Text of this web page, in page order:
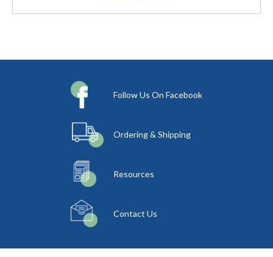
Follow Us On Facebook
Ordering & Shipping
Resources
Contact Us